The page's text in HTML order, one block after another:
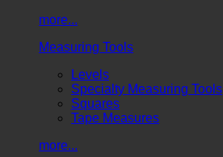
more...
Measuring Tools
Levels
Specialty Measuring Tools
Squares
Tape Measures
more...